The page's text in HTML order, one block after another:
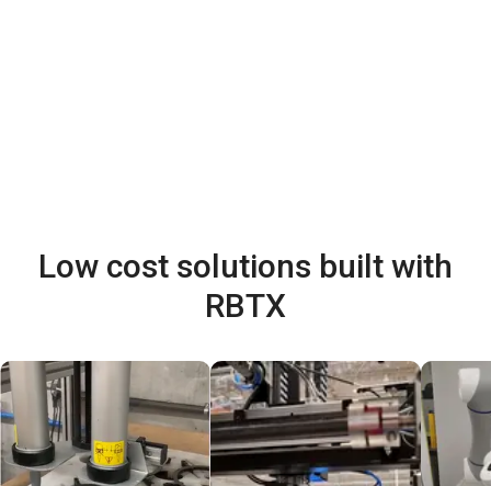
Low cost solutions built with
RBTX